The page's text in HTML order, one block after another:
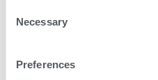
Selection
Necessary
Preferences